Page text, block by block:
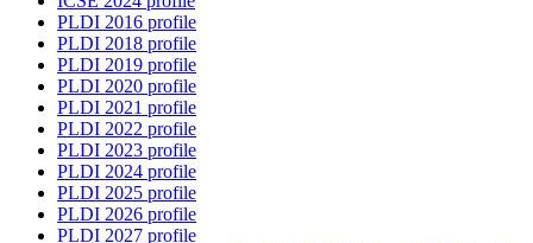
PLDI 2016 profile
PLDI 2018 profile
PLDI 2019 profile
PLDI 2020 profile
PLDI 2021 profile
PLDI 2022 profile
PLDI 2023 profile
PLDI 2024 profile
PLDI 2025 profile
PLDI 2026 profile
PLDI 2027 profile